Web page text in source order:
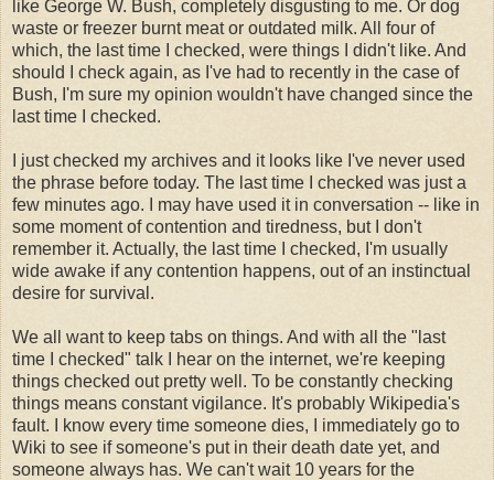
like George W. Bush, completely disgusting to me. Or dog
waste or freezer burnt meat or outdated milk. All four of
which, the last time I checked, were things I didn't like. And
should I check again, as I've had to recently in the case of
Bush, I'm sure my opinion wouldn't have changed since the
last time I checked.
I just checked my archives and it looks like I've never used
the phrase before today. The last time I checked was just a
few minutes ago. I may have used it in conversation -- like in
some moment of contention and tiredness, but I don't
remember it. Actually, the last time I checked, I'm usually
wide awake if any contention happens, out of an instinctual
desire for survival.
We all want to keep tabs on things. And with all the "last
time I checked" talk I hear on the internet, we're keeping
things checked out pretty well. To be constantly checking
things means constant vigilance. It's probably Wikipedia's
fault. I know every time someone dies, I immediately go to
Wiki to see if someone's put in their death date yet, and
someone always has. We can't wait 10 years for the